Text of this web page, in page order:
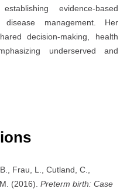
evidence-based
disease management. Her
decision-making, health
underserved and
Frau, L., Cutland, C.,
(2016). Preterm birth: Case